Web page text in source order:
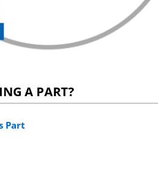
A PART?
Part